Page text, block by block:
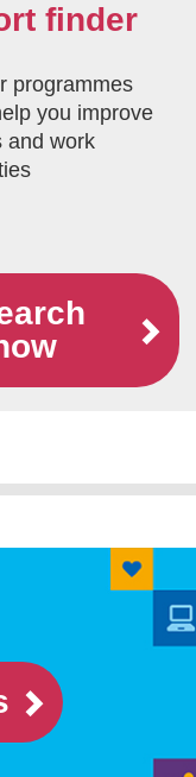
finder
programmes
you improve
and work